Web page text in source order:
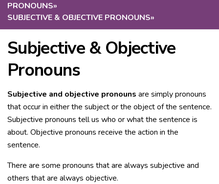
PRONOUNS»
SUBJECTIVE & OBJECTIVE PRONOUNS»
Subjective & Objective
Pronouns
Subjective and objective pronouns are simply pronouns
that occur in either the subject or the object of the sentence.
Subjective pronouns tell us who or what the sentence is
about. Objective pronouns receive the action in the
sentence.
There are some pronouns that are always subjective and
others that are always objective.